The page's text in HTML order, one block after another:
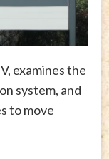
examines the
system, and
to move